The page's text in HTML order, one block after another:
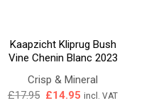
Kaapzicht Kliprug Bush
Vine Chenin Blanc 2023
Crisp & Mineral
£17.95 Original
£14.95 Current
incl. VAT